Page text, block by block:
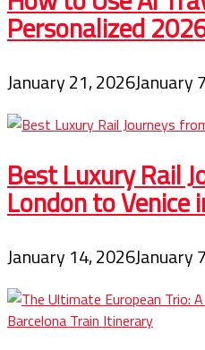
Personalized
January 21, 2026January
Best Luxury Rail
London to Venice
January 14, 2026January